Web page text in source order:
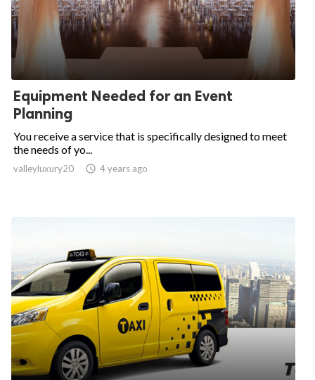
Equipment Needed for an Event
Planning
You receive a service that is specifically designed to meet
the needs of yo...
valleyluxury20  4 years ago